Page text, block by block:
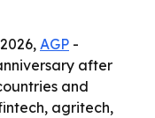
AGP -
after
and
agritech,